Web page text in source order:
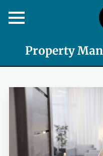
Property